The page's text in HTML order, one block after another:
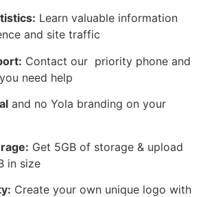
Learn valuable information
and site traffic
Contact our priority phone and
need help
and no Yola branding on your
Get 5GB of storage & upload
in size
Create your own unique logo with